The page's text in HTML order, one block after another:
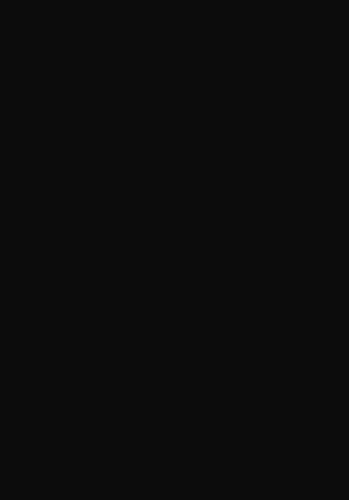
with good performance
as material do
on these
in sustainability issues
Finally, firms with
and concurrently
perform the best.
of firms’ sustainability
for asset
the integration of
decisions.